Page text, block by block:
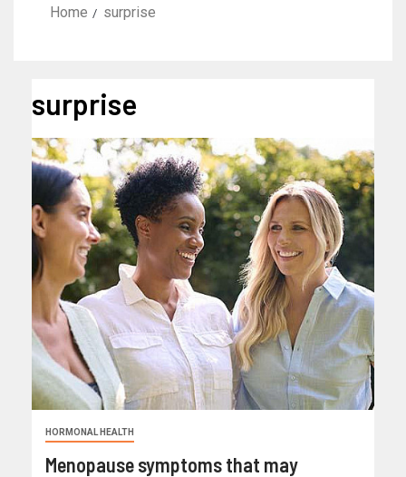
Home surprise
surprise
HORMONAL HEALTH
Menopause symptoms that may